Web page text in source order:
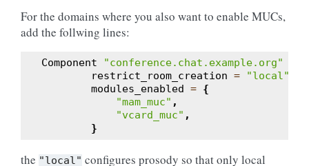
For the domains where you also want to enable MUCs,
add the follwing lines:
Component "conference.chat.example.org"
restrict_room_creation =
"local"
modules_enabled = {
"mam_muc" ,
"vcard_muc" ,
}
the "local" configures prosody so that only local